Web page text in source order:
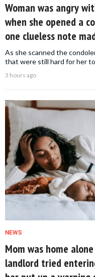
Woman was angry
when she opened a
one clueless note
As she scanned the
that were still hard for her
3 hours ago
NEWS
Mom was home
landlord tried